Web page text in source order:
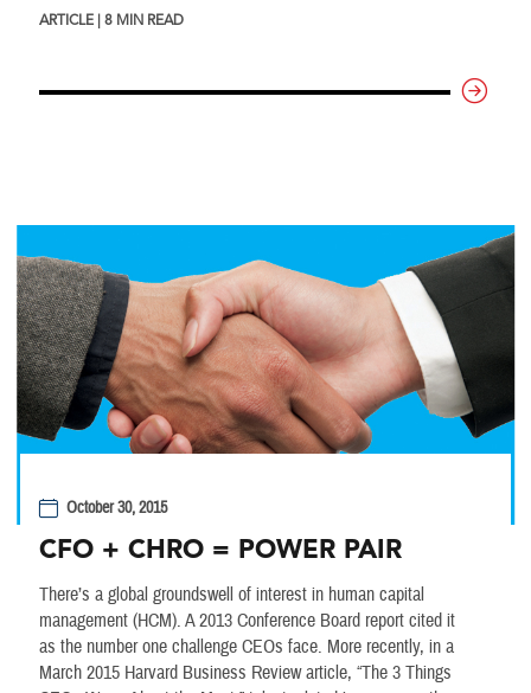
ARTICLE | 8 MIN READ
October 30, 2015
CFO + CHRO = POWER PAIR
There’s a global groundswell of interest in human capital
management (HCM). A 2013 Conference Board report cited it
as the number one challenge CEOs face. More recently, in a
March 2015 Harvard Business Review article, “The 3 Things